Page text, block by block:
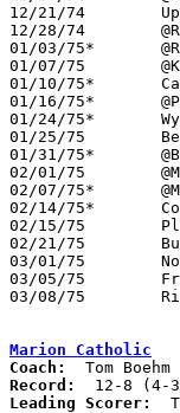
12/21/74	Upper Sandusky		W	56	42
12/28/74	@Ridgedale		W	76	69	At Marion Coliseum
01/03/75*	@River Valley		L	56	69	At Marion Coliseum
01/07/75	@Kenton			W	70	56
01/10/75*	Carey			W	89	57
01/16/75*	@Pleasant		W	58	52	At Marion Coliseum
01/24/75*	Wynford			L	62	65
01/25/75	Benjamin Logan		W	82	63
01/31/75*	@Buckeye Central	L	54	70
02/01/75	@Marion Catholic	W	50	44	At Marion Coliseum
02/07/75*	@Mohawk			W	81	70
02/14/75*	Colonel Crawford	W	71	66
02/15/75	Pleasant		L	67	69	At Marion Coliseum - 2OT
02/21/75	Buckeye Valley		W	54	39	Class AA Sectional Tournament at Marion Coliseum
03/01/75	North Union		W	70	51	Class AA Sectional Tournament at Marion Coliseum
03/05/75	Franklin Heights	W	66	45	Class AA District Tournament at Columbus Fairgrounds Coliseum
03/08/75	River Valley		L	68	73	Class AA District Tournament at Columbus Fairgrounds Coliseum
Marion Catholic
Coach:
Record:
Leading Scorer: